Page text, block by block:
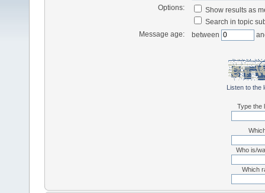
Options:
Show results as
Search in topic
Message age:
between
Listen to the
Type the
Who is/
Which